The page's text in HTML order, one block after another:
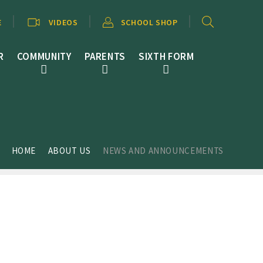
COMMUNITY PARENTS SIXTH FORM
VIDEOS SCHOOL SHOP
HOME ABOUT US NEWS AND ANNOUNCEMENTS